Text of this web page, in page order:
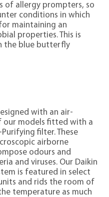
of allergy prompters, so
conditions in which
maintaining an
properties. This is
the blue butterfly
with an air-
our models fitted with a
filter. These
airborne
odours and
and viruses. Our Daikin
is featured in select
and rids the room of
temperature as much